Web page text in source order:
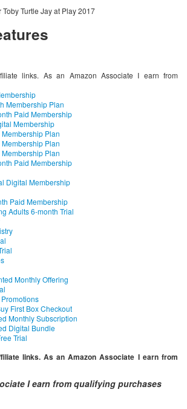
Turtle Jay at Play 2017
links. As an Amazon Associate I earn from
Membership Plan
Paid Membership
Membership
Plan
Plan
Plan
Paid Membership
Digital Membership
Paid Membership
Adults 6-month Trial
Monthly Offering
First Box Checkout
Monthly Subscription
Digital Bundle
Trial
links. As an Amazon Associate I earn from
I earn from qualifying purchases